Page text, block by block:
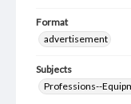
Format
advertisement
Subjects
Professions--